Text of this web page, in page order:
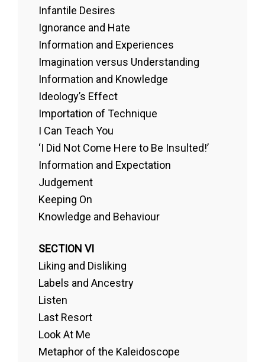
Infantile Desires
Ignorance and Hate
Information and Experiences
Imagination versus Understanding
Information and Knowledge
Ideology’s Effect
Importation of Technique
I Can Teach You
‘I Did Not Come Here to Be Insulted!’
Information and Expectation
Judgement
Keeping On
Knowledge and Behaviour
SECTION VI
Liking and Disliking
Labels and Ancestry
Listen
Last Resort
Look At Me
Metaphor of the Kaleidoscope